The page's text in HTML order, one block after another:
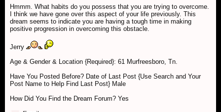
Hmmm. What habits do you possess that you are trying to overcome.
I think we have gone over this aspect of your life previously. This
dream seems to indicate you are having a tough time in making
positive progression in overcoming this obstacle.
Jerry
Age & Gender & Location {Required}: 61 Murfreesboro, Tn.
Have You Posted Before? Date of Last Post {Use Search and Your
Post Name to Help Find Last Post} Male
How Did You Find the Dream Forum? Yes